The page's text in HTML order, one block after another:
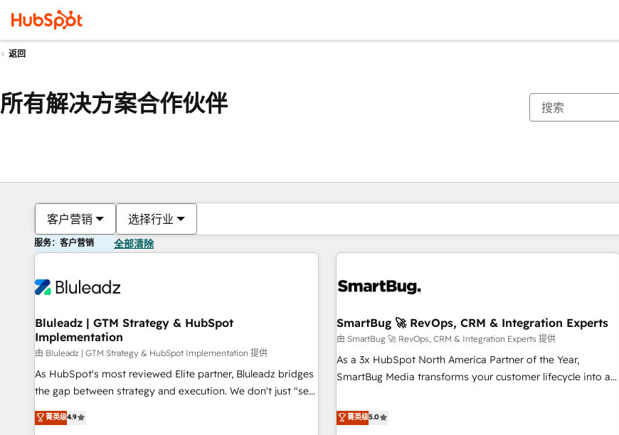
返回
所有解决方案合作伙伴
客户营销 选择行业
服务：客户营销 全部清除
Bluleadz | GTM Strategy & HubSpot
Implementation
由 Bluleadz | GTM Strategy & HubSpot Implementation 提供
As HubSpot's most reviewed Elite partner, Bluleadz bridges
the gap between strategy and execution. We don't just "set
up tools" — we install the GTM Operating System (GTM OS)
to align your leadership and engineer a portal that drives
菁英级4.9
SmartBug 🚀 RevOps, CRM & Integration Experts
由 SmartBug 🚀 RevOps, CRM & Integration Experts 提供
As a 3x HubSpot North America Partner of the Year,
SmartBug Media transforms your customer lifecycle into a
divisions Globalia (AI & Software) and Point Success Media
(Paid Media), making this the official home for all three
菁英级5.0
你目前所在页码为：页码
页码 页码 页码 页码 页码 页码 页码 页码 页码 页码